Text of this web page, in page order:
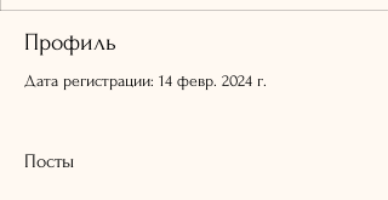
Профиль
Дата регистрации: 14 февр. 2024 г.
Посты